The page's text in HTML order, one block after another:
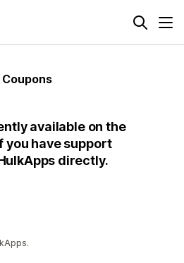
available on the
you have support
directly.